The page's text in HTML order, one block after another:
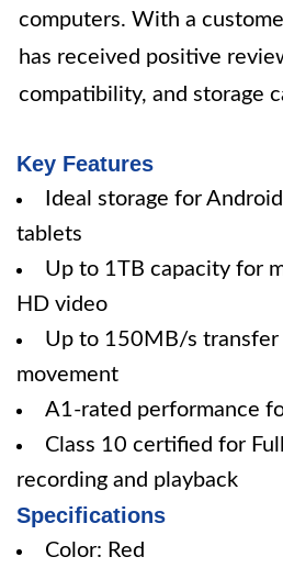
computers. With a
has received positive
compatibility, and storage
Key Features
Ideal storage for
tablets
Up to 1TB capacity for
HD video
Up to 150MB/s transfer
movement
A1-rated performance
Class 10 certified for
recording and playback
Specifications
Color: Red